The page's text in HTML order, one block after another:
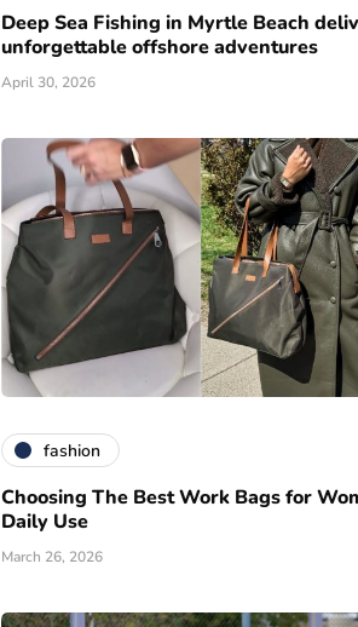
Deep Sea Fishing in Myrtle Beach
unforgettable offshore adventures
April 30, 2026
fashion
Choosing The Best Work Bags for
Daily Use
March 26, 2026